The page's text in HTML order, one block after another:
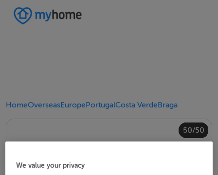
HomeOverseasEuropePortugalCosta VerdeBraga
1/50
2/50
3/50
4/50
5/50
6/50
7/50
8/50
9/50
10/50
11/50
12/50
13/50
14/50
15/50
16/50
17/50
18/50
19/50
20/50
21/50
22/50
23/50
24/50
25/50
26/50
27/50
28/50
29/50
30/50
31/50
32/50
33/50
34/50
35/50
36/50
37/50
38/50
39/50
40/50
41/50
42/50
43/50
44/50
45/50
46/50
47/50
48/50
49/50
50/50
We value your privacy